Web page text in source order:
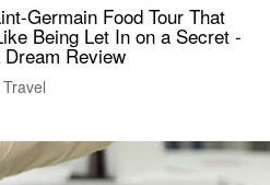
Germain Food Tour That
Being Let In on a Secret -
Dream Review